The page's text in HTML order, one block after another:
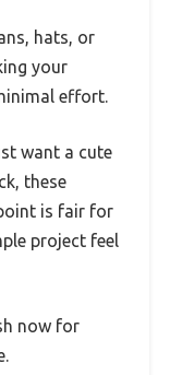
hats, or
your
effort.
want a cute
these
is fair for
project feel
now for